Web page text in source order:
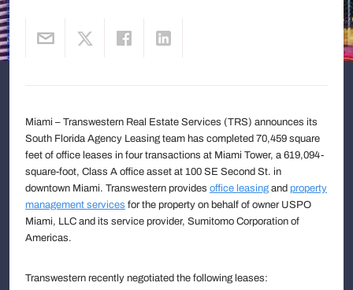
Miami – Transwestern Real Estate Services (TRS) announces its
South Florida Agency Leasing team has completed 70,459 square
feet of office leases in four transactions at Miami Tower, a 619,094-
square-foot, Class A office asset at 100 SE Second St. in
downtown Miami. Transwestern provides office leasing and property
management services for the property on behalf of owner USPO
Miami, LLC and its service provider, Sumitomo Corporation of
Americas.
Transwestern recently negotiated the following leases: